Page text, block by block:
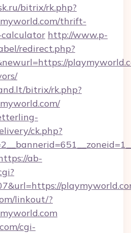
bitrix/rk.php?
thrift-
http://www.p-
redirect.php?
bitrix/rk.php?
ck.php?
ab-
linkout/?
cgi-